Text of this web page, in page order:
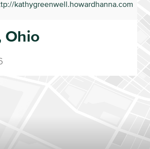
kathygreenwell.howardhanna.com
Ohio